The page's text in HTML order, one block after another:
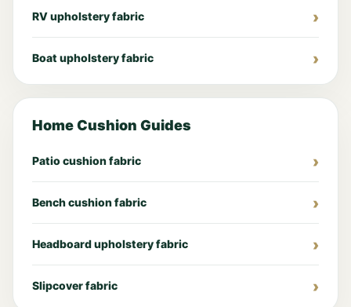
RV upholstery fabric
Boat upholstery fabric
Home Cushion Guides
Patio cushion fabric
Bench cushion fabric
Headboard upholstery fabric
Slipcover fabric